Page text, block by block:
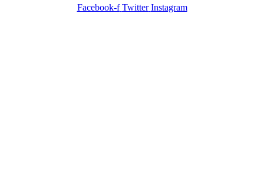
Facebook-f Twitter Instagram